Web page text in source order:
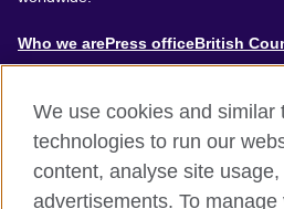
About
Who we arePress officeBritish
Footer
AccessibilityTerms of usePrivacy
We use cookies and similar
technologies to run our
content, analyse site
advertisements. To